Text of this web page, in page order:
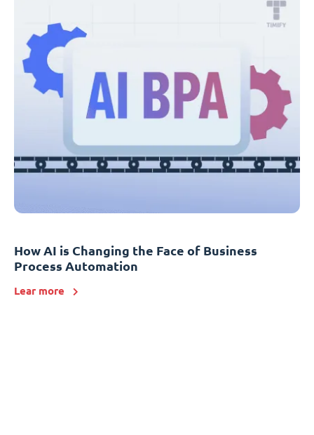
How AI is Changing the Face of Business
Process Automation
Lear more